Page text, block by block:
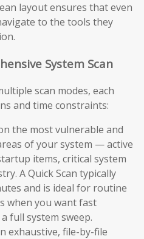
layout ensures that even
to the tools they
System Scan
scan modes, each
and time constraints:
the most vulnerable and
of your system — active
items, critical system
A Quick Scan typically
and is ideal for routine
when you want fast
full system sweep.
exhaustive, file-by-file